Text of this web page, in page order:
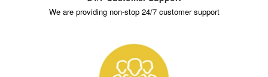
We are providing non-stop 24/7 customer support